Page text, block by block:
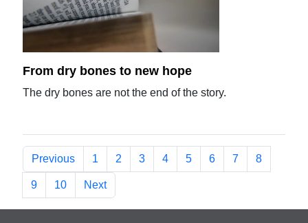
From dry bones to new hope
The dry bones are not the end of the story.
Previous 1 2 3 4 5 6 7 8
9 10 Next